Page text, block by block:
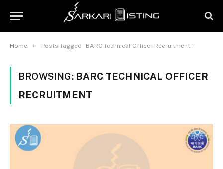
Home » Posts Tagged "BARC Technical Officer Recruitment"
BROWSING: BARC TECHNICAL OFFICER
RECRUITMENT